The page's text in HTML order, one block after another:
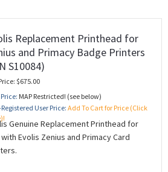
Replacement Printhead for
and Primacy Badge Printers
S10084)
$675.00
MAP Restricted! (see below)
User Price: Add To Cart for Price (Click
Genuine Replacement Printhead for
Evolis Zenius and Primacy Card